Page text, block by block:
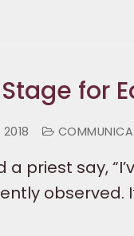
for
priest say,
observed.